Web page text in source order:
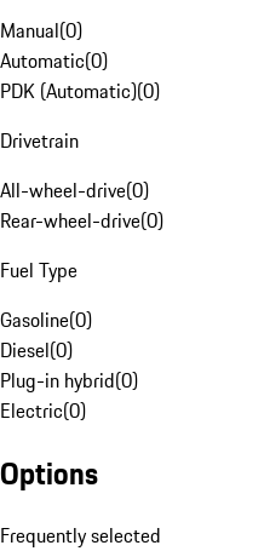
Manual(0)
Automatic(0)
PDK (Automatic)(0)
Drivetrain
All-wheel-drive(0)
Rear-wheel-drive(0)
Fuel Type
Gasoline(0)
Diesel(0)
Plug-in hybrid(0)
Electric(0)
Options
Frequently selected